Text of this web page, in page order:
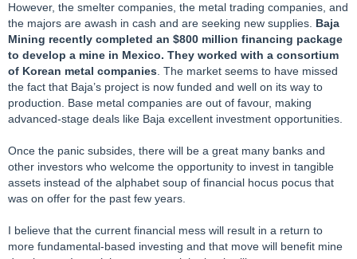
However, the smelter companies, the metal trading companies, and
the majors are awash in cash and are seeking new supplies. Baja
Mining recently completed an $800 million financing package
to develop a mine in Mexico. They worked with a consortium
of Korean metal companies . The market seems to have missed
the fact that Baja’s project is now funded and well on its way to
production. Base metal companies are out of favour, making
advanced-stage deals like Baja excellent investment opportunities.
Once the panic subsides, there will be a great many banks and
other investors who welcome the opportunity to invest in tangible
assets instead of the alphabet soup of financial hocus pocus that
was on offer for the past few years.
I believe that the current financial mess will result in a return to
more fundamental-based investing and that move will benefit mine